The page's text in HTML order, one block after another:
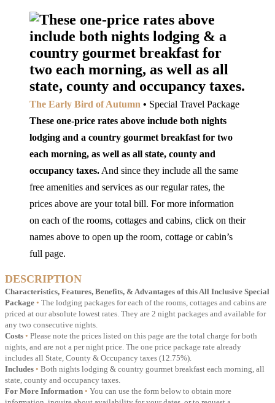
The Early Bird of Autumn • Special Travel Package
These one-price rates above include both nights
lodging and a country gourmet breakfast for two
each morning, as well as all state, county and
occupancy taxes. And since they include all the same
free amenities and services as our regular rates, the
prices above are your total bill. For more information
on each of the rooms, cottages and cabins, click on their
names above to open up the room, cottage or cabin’s
full page.
DESCRIPTION
Characteristics, Features, Benefits, & Advantages of this All Inclusive Special
Package • The lodging packages for each of the rooms, cottages and cabins are
priced at our absolute lowest rates. They are 2 night packages and available for
any two consecutive nights.
Costs • Please note the prices listed on this page are the total charge for both
nights, and are not a per night price. The one price package rate already
includes all State, County & Occupancy taxes (12.75%).
Includes • Both nights lodging & country gourmet breakfast each morning, all
state, county and occupancy taxes.
For More Information • You can use the form below to obtain more